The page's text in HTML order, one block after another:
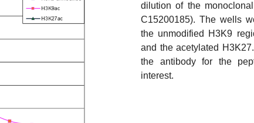
dilution of the
C15200185). The wells
the unmodified H3K9
and the acetylated
the antibody for the
interest.